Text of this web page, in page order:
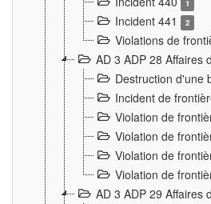
1
Incident 441 2
Violations de
AD 3 ADP 28 Affaires
Destruction d'une
Incident de
Violation de
Violation de
Violation de
Violation de
AD 3 ADP 29 Affaires